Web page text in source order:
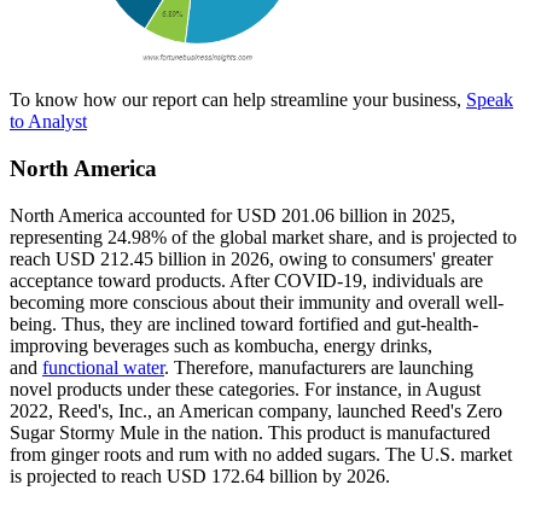
To know how our report can help streamline your business, Speak
to Analyst
North America
North America accounted for USD 201.06 billion in 2025,
representing 24.98% of the global market share, and is projected to
reach USD 212.45 billion in 2026, owing to consumers' greater
acceptance toward products. After COVID-19, individuals are
becoming more conscious about their immunity and overall well-
being. Thus, they are inclined toward fortified and gut-health-
improving beverages such as kombucha, energy drinks,
and functional water. Therefore, manufacturers are launching
novel products under these categories. For instance, in August
2022, Reed's, Inc., an American company, launched Reed's Zero
Sugar Stormy Mule in the nation. This product is manufactured
from ginger roots and rum with no added sugars. The U.S. market
is projected to reach USD 172.64 billion by 2026.